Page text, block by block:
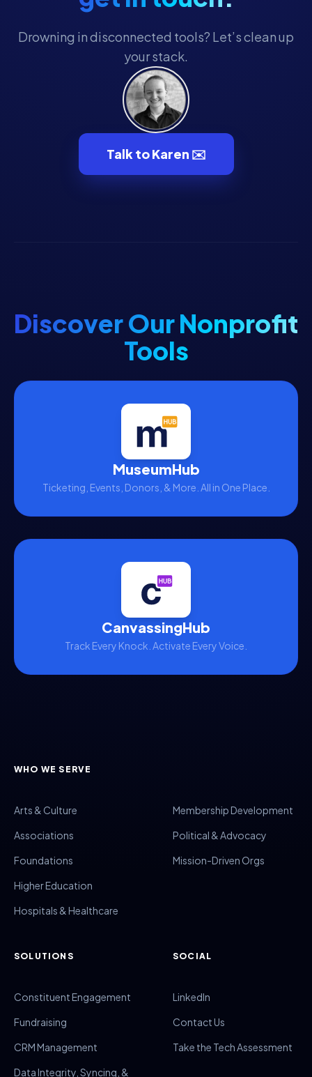
Drowning in disconnected tools? Let’s clean up
your stack.
Talk to Karen ✉️
Discover Our Nonprofit
Tools
MuseumHub
Ticketing, Events, Donors, & More. All in One Place.
CanvassingHub
Track Every Knock. Activate Every Voice.
WHO WE SERVE
Arts & Culture
Associations
Foundations
Higher Education
Hospitals & Healthcare
Membership Development
Political & Advocacy
Mission-Driven Orgs
SOLUTIONS
Constituent Engagement
Fundraising
CRM Management
Data Integrity, Syncing, &
SOCIAL
LinkedIn
Contact Us
Take the Tech Assessment